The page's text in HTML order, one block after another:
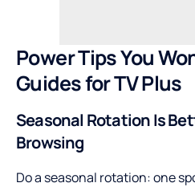
Power Tips You
Guides for TV Plus
Seasonal Rotation Is
Browsing
Do a seasonal rotation: one